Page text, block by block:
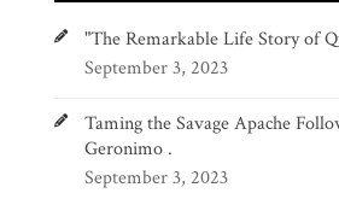
"The Remarkable Life Story of
September 3, 2023
Taming the Savage Apache
Geronimo .
September 3, 2023